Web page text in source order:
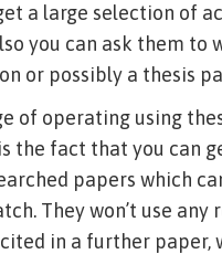
a large selection of
you can ask them to
or possibly a thesis
of operating using
the fact that you can
papers which
They won’t use any
in a further paper,